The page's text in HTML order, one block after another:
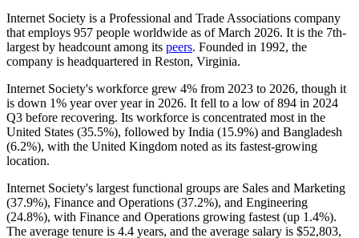
Internet Society is a Professional and Trade Associations company
that employs 957 people worldwide as of March 2026. It is the 7th-
largest by headcount among its peers. Founded in 1992, the
company is headquartered in Reston, Virginia.
Internet Society's workforce grew 4% from 2023 to 2026, though it
is down 1% year over year in 2026. It fell to a low of894 in 2024
Q3 before recovering. Its workforce is concentrated most in the
United States (35.5%), followed by India (15.9%) and Bangladesh
(6.2%), with the United Kingdom noted as its fastest-growing
location.
Internet Society's largest functional groups are Sales and Marketing
(37.9%), Finance and Operations (37.2%), and Engineering
(24.8%), with Finance and Operations growing fastest (up 1.4%).
The average tenure is 4.4 years, and the average salary is $52,803,